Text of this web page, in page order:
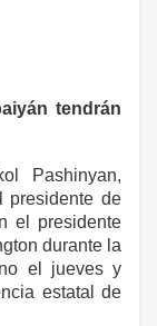
tendrán
Pashinyan,
presidente de
el presidente
durante la
el jueves y
estatal de